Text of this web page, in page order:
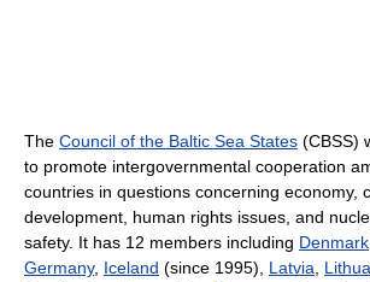
The Council of the Baltic Sea States (CBSS)
to promote intergovernmental cooperation
countries in questions concerning economy,
development, human rights issues, and
safety. It has 12 members including Denmark
Germany, Iceland (since 1995), Latvia,